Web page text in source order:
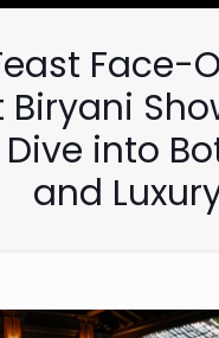
Face-
Biryani
Dive into
and